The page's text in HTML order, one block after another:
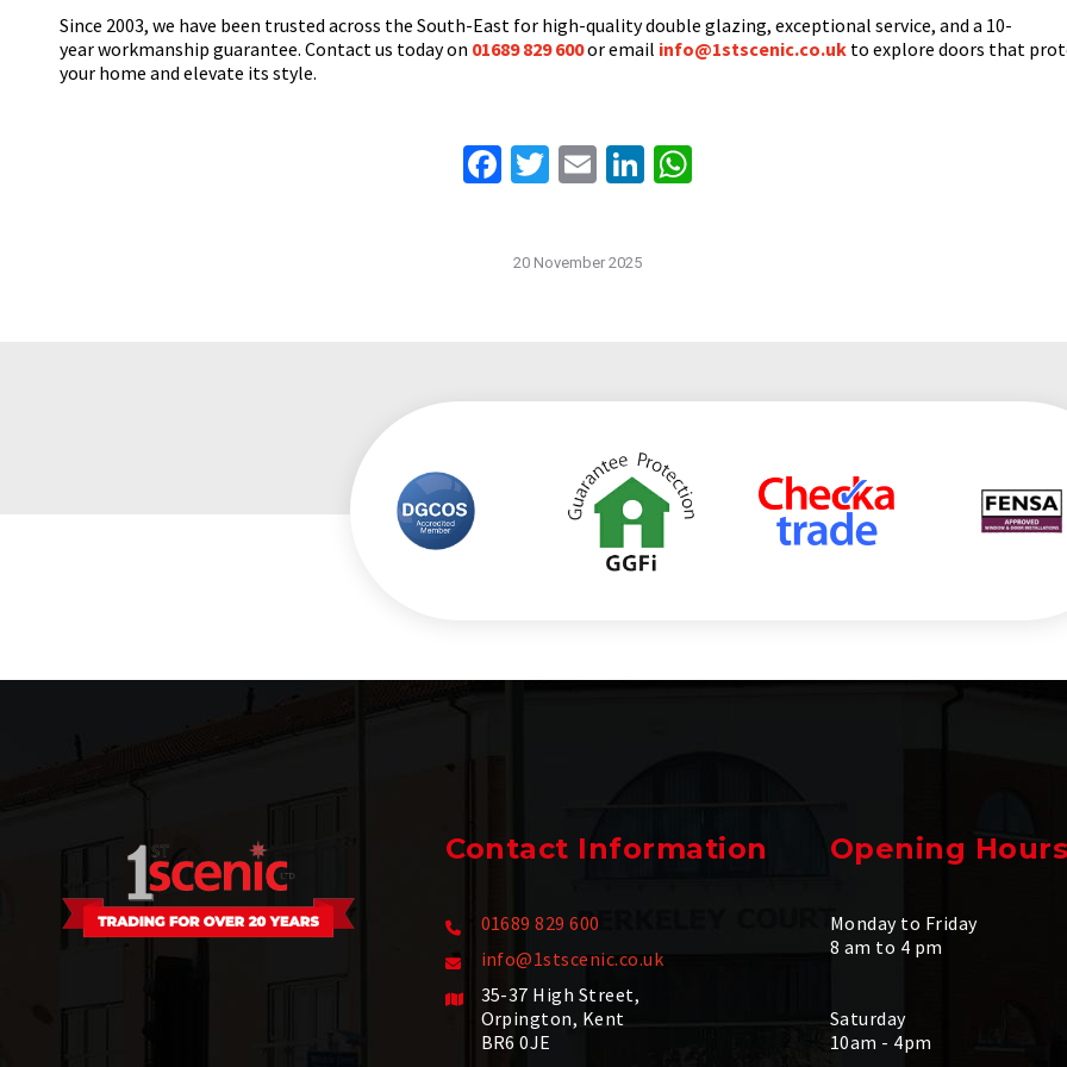
Since 2003, we have been trusted across the South-East for high-quality double glazing, exceptional service, and a 10-
year workmanship guarantee. Contact us today on 01689 829 600or email info@1stscenic.co.uk to explore doors that
your home and elevate its style.
Facebook
Twitter
EmailLinkedIn
WhatsApp
20 November 2025
Contact Information
01689 829 600
info@1stscenic.co.uk
35-37 High Street,
Orpington, Kent
BR6 0JE
Opening
Monday to Friday
8 am to 4 pm
Saturday
10am - 4pm